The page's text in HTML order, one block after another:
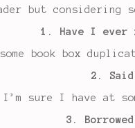
but considering
1. Have I ever
book box
2.
I’m sure I have at
3.